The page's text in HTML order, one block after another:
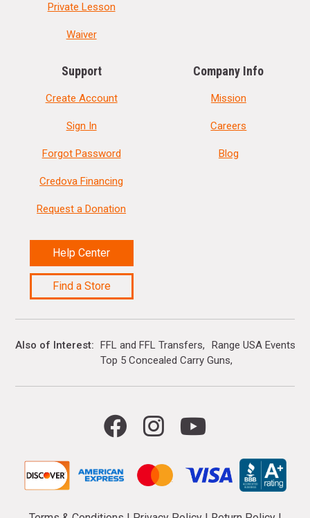
Private Lesson
Waiver
Support
Create Account
Sign In
Forgot Password
Credova Financing
Request a Donation
Help Center
Find a Store
Company Info
Mission
Careers
Blog
Also of Interest FFL and FFL Transfers
Range USA Events
Top 5 Concealed Carry Guns